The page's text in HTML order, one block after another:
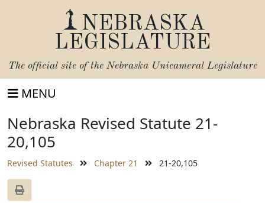
NEBRASKA
LEGISLATURE
The official site of the Nebraska Unicameral Legislature
MENU
Nebraska Revised Statute 21-
20,105
Revised Statutes Chapter 21 21-20,105